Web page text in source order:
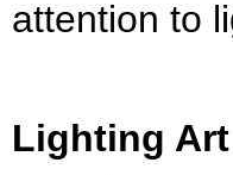
attention to
Lighting